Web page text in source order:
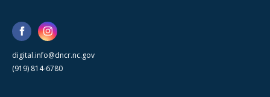
digital.info@dncr.nc.gov
(919) 814-6780